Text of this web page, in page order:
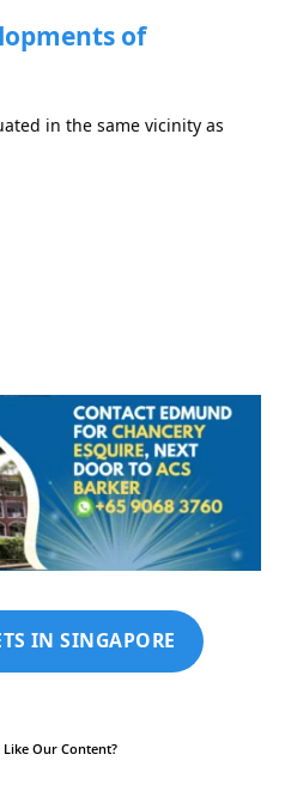
of
in the same vicinity as
IN SINGAPORE
Our Content?